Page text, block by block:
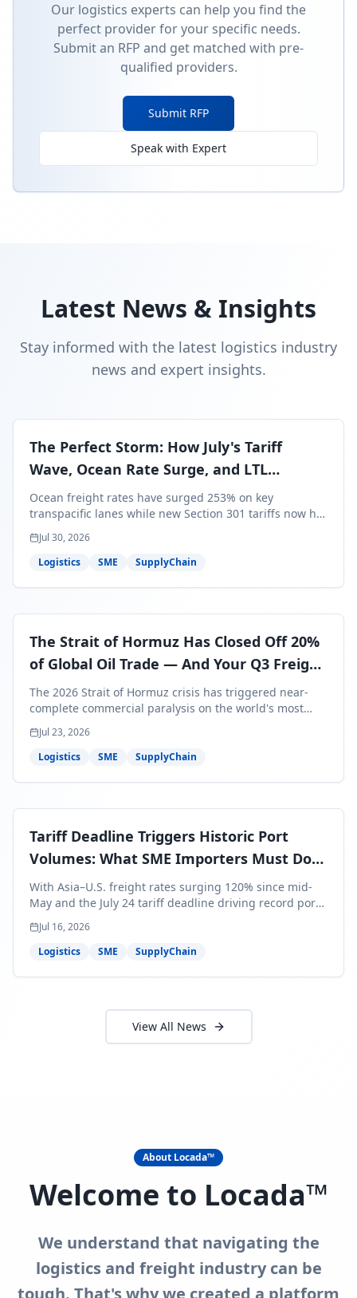
Our logistics experts can help you find the
perfect provider for your specific needs.
Submit an RFP and get matched with pre-
qualified providers.
Submit RFP
Speak with Expert
Latest News & Insights
Stay informed with the latest logistics industry
news and expert insights.
The Perfect Storm: How July's Tariff
Wave, Ocean Rate Surge, and LTL
Contraction Are Reshaping Your Q3/Q4
Freight Strategy
Ocean freight rates have surged 253% on key
transpacific lanes while new Section 301 tariffs now hit
99.4% of all U.S. imports — and peak season cargo is
less than 30 days from U.S. ports. Here's what this
perfect storm means for your Q3/Q4 margins and the
Jul 30, 2026
Logistics
SME SupplyChain
The Strait of Hormuz Has Closed Off 20%
of Global Oil Trade — And Your Q3 Freight
Bills Are About to Reflect It
The 2026 Strait of Hormuz crisis has triggered near-
complete commercial paralysis on the world's most
critical maritime corridor, with major carriers rerouting
around Africa and ocean freight rates from Asia to the
U.S. up 120% since mid-May. For SME business owners,
shipments — and the window to lock in contracted
Jul 23, 2026
Logistics
SME SupplyChain
Tariff Deadline Triggers Historic Port
Volumes: What SME Importers Must Do
Before July 24
With Asia–U.S. freight rates surging 120% since mid-
May and the July 24 tariff deadline driving record port
volumes, SME importers face a critical 8-day window to
protect Q3 and Q4 margins. Here's the intelligence you
need to act now.
Jul 16, 2026
Logistics
SME SupplyChain
View All News
About Locada™
Welcome to Locada™
We understand that navigating the
logistics and freight industry can be
tough. That's why we created a platform